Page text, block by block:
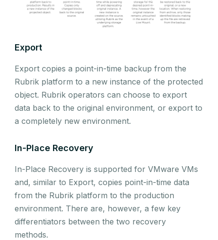
Export
Export copies a point-in-time backup from the
Rubrik platform to a new instance of the protected
object. Rubrik operators can choose to export
data back to the original environment, or export to
a completely new environment.
In-Place Recovery
In-Place Recovery is supported for VMware VMs
and, similar to Export, copies point-in-time data
from the Rubrik platform to the production
environment. There are, however, a few key
differentiators between the two recovery
methods.